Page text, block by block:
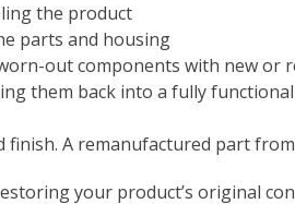
the product
parts and housing
out components with new or
them back into a fully
finish. A remanufactured part
your product’s original